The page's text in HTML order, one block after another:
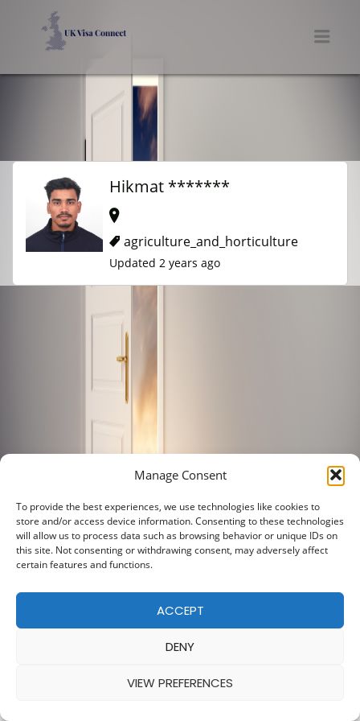
Manage Consent
To provide the best experiences, we use technologies like cookies to
store and/or access device information. Consenting to these technologies
will allow us to process data such as browsing behavior or unique IDs on
this site. Not consenting or withdrawing consent, may adversely affect
certain features and functions.
ACCEPT
DENY
VIEW PREFERENCES
Hikmat *******
agriculture_and_horticulture
Updated 2 years ago